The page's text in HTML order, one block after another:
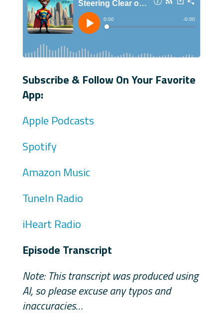
Subscribe & Follow On Your Favorite
App:
Apple Podcasts
Spotify
Amazon Music
TuneIn Radio
iHeart Radio
Episode Transcript
Note: This transcript was produced using
AI, so please excuse any typos and
inaccuracies…